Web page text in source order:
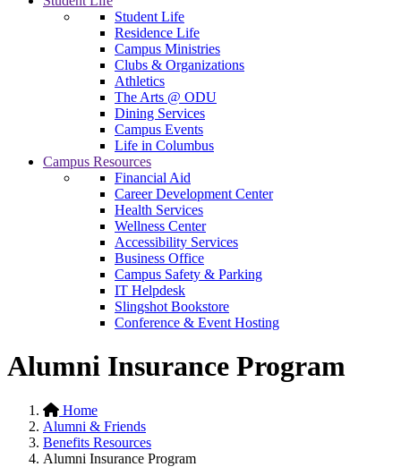
Student Life
Residence Life
Campus Ministries
Clubs & Organizations
Athletics
The Arts @ ODU
Dining Services
Campus Events
Life in Columbus
Campus Resources
Financial Aid
Career Development Center
Health Services
Wellness Center
Accessibility Services
Business Office
Campus Safety & Parking
IT Helpdesk
Slingshot Bookstore
Conference & Event Hosting
Alumni Insurance Program
Home
Alumni & Friends
Benefits Resources
Alumni Insurance Program